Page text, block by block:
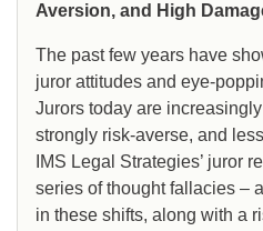
Aversion, and High
The past few years have
juror attitudes and eye-
Jurors today are
strongly risk-averse, and
IMS Legal Strategies’ juror
series of thought fallacies –
in these shifts, along with a